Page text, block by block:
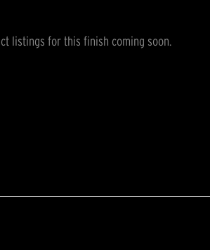
listings for this finish coming soon.